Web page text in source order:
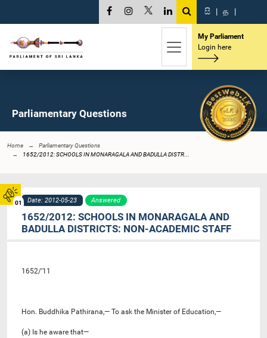
01
සි | த |
My Parliament
Login here
Parliamentary Questions
Home
Parliamentary Questions
1652/2012: SCHOOLS IN MONARAGALA AND BADULLA DISTR...
Date: 2012-05-23 Answered
1652/2012: SCHOOLS IN MONARAGALA AND
BADULLA DISTRICTS: NON-ACADEMIC STAFF
1652/’11
Hon. Buddhika Pathirana,— To ask the Minister of Education,—
(a) Is he aware that—